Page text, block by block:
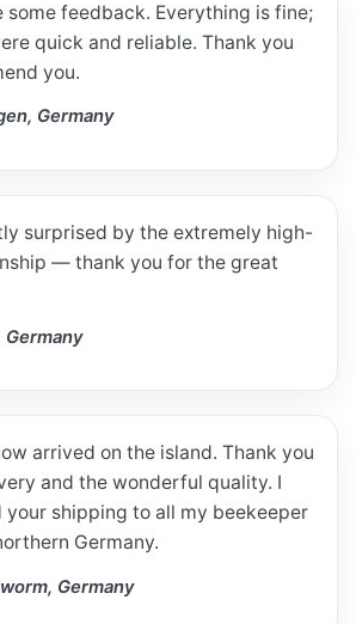
some feedback. Everything is fine;
quick and reliable. Thank you
you.
Germany
surprised by the extremely high-
— thank you for the great
arrived on the island. Thank you
and the wonderful quality. I
your shipping to all my beekeeper
Germany.
Germany